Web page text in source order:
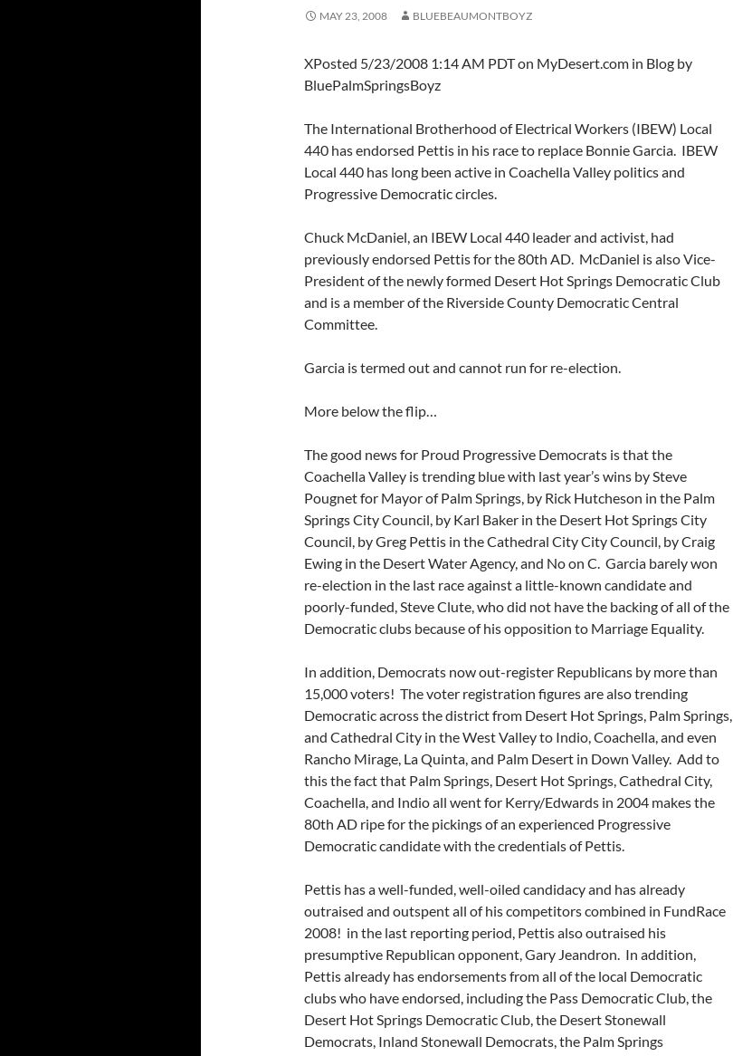
MAY 23, 2008 BLUEBEAUMONTBOYZ
XPosted 5/23/2008 1:14 AM PDT on MyDesert.com in Blog by
BluePalmSpringsBoyz
The International Brotherhood of Electrical Workers (IBEW) Local
440 has endorsed Pettis in his race to replace Bonnie Garcia. IBEW
Local 440 has long been active in Coachella Valley politics and
Progressive Democratic circles.
Chuck McDaniel, an IBEW Local 440 leader and activist, had
previously endorsed Pettis for the 80th AD. McDaniel is also Vice-
President of the newly formed Desert Hot Springs Democratic Club
and is a member of the Riverside County Democratic Central
Committee.
Garcia is termed out and cannot run for re-election.
More below the flip…
The good news for Proud Progressive Democrats is that the
Coachella Valley is trending blue with last year’s wins by Steve
Pougnet for Mayor of Palm Springs, by Rick Hutcheson in the Palm
Springs City Council, by Karl Baker in the Desert Hot Springs City
Council, by Greg Pettis in the Cathedral City City Council, by Craig
Ewing in the Desert Water Agency, and No on C. Garcia barely won
re-election in the last race against a little-known candidate and
poorly-funded, Steve Clute, who did not have the backing of all of the
Democratic clubs because of his opposition to Marriage Equality.
In addition, Democrats now out-register Republicans by more than
15,000 voters! The voter registration figures are also trending
Democratic across the district from Desert Hot Springs, Palm Springs,
and Cathedral City in the West Valley to Indio, Coachella, and even
Rancho Mirage, La Quinta, and Palm Desert in Down Valley. Add to
this the fact that Palm Springs, Desert Hot Springs, Cathedral City,
Coachella, and Indio all went for Kerry/Edwards in 2004 makes the
80th AD ripe for the pickings of an experienced Progressive
Democratic candidate with the credentials of Pettis.
Pettis has a well-funded, well-oiled candidacy and has already
outraised and outspent all of his competitors combined in FundRace
2008! in the last reporting period, Pettis also outraised his
presumptive Republican opponent, Gary Jeandron. In addition,
Pettis already has endorsements from all of the local Democratic
clubs who have endorsed, including the Pass Democratic Club, the
Desert Hot Springs Democratic Club, the Desert Stonewall
Democrats, Inland Stonewall Democrats, the Palm Springs